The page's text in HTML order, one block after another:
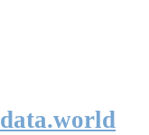
data.world